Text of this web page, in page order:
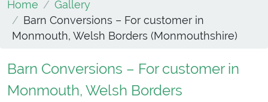
Home
Gallery
Barn Conversions – For customer in
Monmouth, Welsh Borders (Monmouthshire)
Barn Conversions – For customer in
Monmouth, Welsh Borders